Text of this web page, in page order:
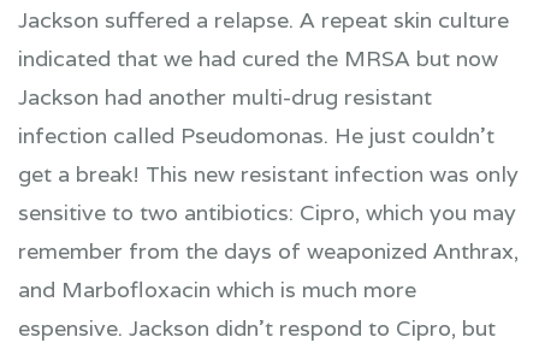
Jackson suffered a relapse. A repeat skin culture
indicated that we had cured the MRSA but now
Jackson had another multi-drug resistant
infection called Pseudomonas. He just couldn't
get a break! This new resistant infection was only
sensitive to two antibiotics: Cipro, which you may
remember from the days of weaponized Anthrax,
and Marbofloxacin which is much more
espensive. Jackson didn't respond to Cipro, but